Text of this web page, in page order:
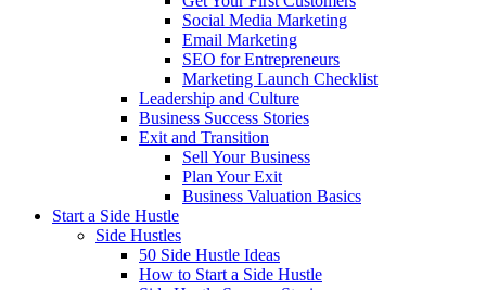
Social Media Marketing
Email Marketing
SEO for Entrepreneurs
Marketing Launch Checklist
Leadership and Culture
Business Success Stories
Exit and Transition
Sell Your Business
Plan Your Exit
Business Valuation Basics
Start a Side Hustle
Side Hustles
50 Side Hustle Ideas
How to Start a Side Hustle